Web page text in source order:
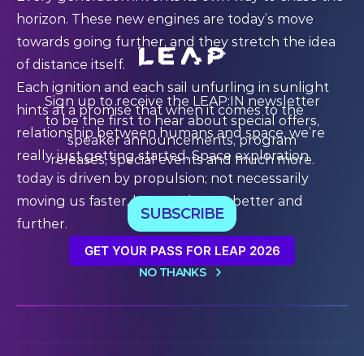
horizon. These new engines are today’s move
towards going further, and they stretch the idea
of distance itself.
Each ignition and each sail unfurling in sunlight
hints at a promise that when it comes to the
relationship between humans and space, we’re
really just getting started. Space exploration
today is driven by propulsion; not necessarily
moving us faster, but moving us better and
further.
GET YOUR PASS FOR LEAP 2026
Sign up to receive the LEAP:IN newsletter
to be the first to hear about special offers,
speaker announcements, program
releases, special events and much more.
SUBSCRIBE
NO THANKS